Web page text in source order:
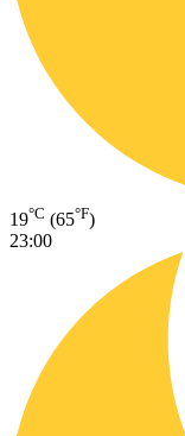
19°C (65°F)
23:00